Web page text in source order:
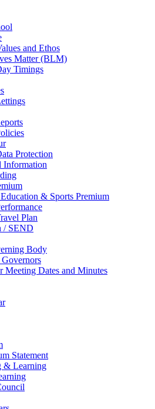
and Ethos
Matter (BLM)
Timings
Protection
Information
& Sports Premium
Plan
/ SEND
Body
Meeting Dates and Minutes
Statement
& Learning